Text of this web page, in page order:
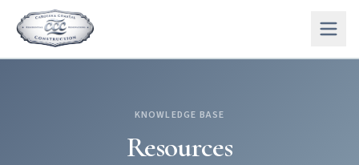
KNOWLEDGE BASE
Resources